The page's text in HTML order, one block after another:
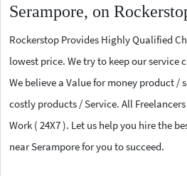
Serampore, on
Rockerstop Provides Highly Qualified
lowest price. We try to keep our service
We believe a Value for money product /
costly products / Service. All
Work ( 24X7 ). Let us help you hire the
near Serampore for you to succeed.